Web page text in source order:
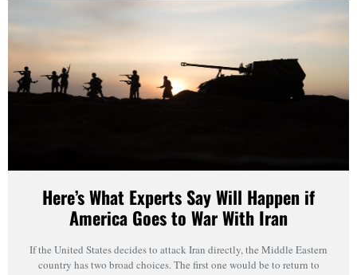
Here’s What Experts Say Will Happen if
America Goes to War With Iran
If the United States decides to attack Iran directly, the Middle Eastern
country has two broad choices. The first one would be to return to